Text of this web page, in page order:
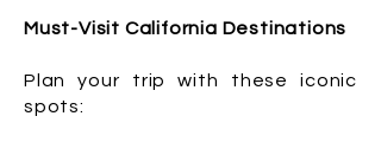
Must-Visit California Destinations
Plan your trip with these iconic
spots: